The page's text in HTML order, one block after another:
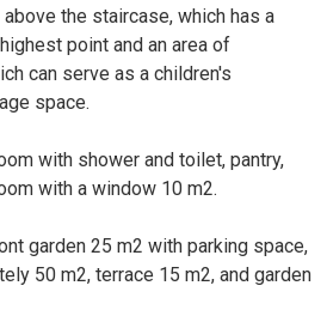
the staircase, which has a
point and an area of
can serve as a children's
space.
with shower and toilet, pantry,
with a window 10 m2.
garden 25 m2 with parking space,
50 m2, terrace 15 m2, and garden